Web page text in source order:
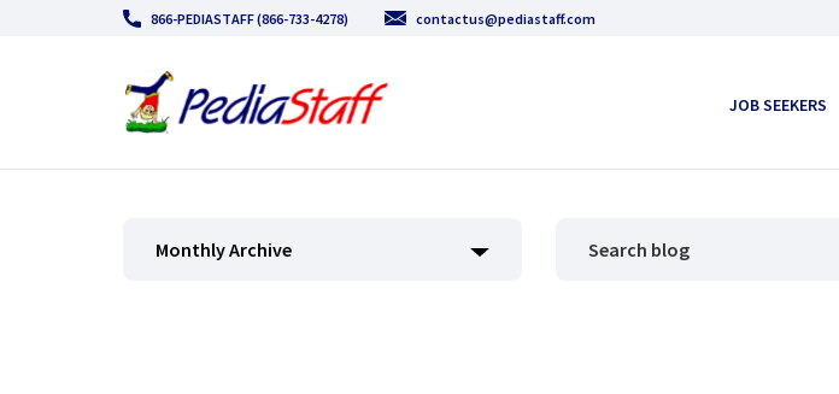
866-PEDIASTAFF (866-733-4278) contactus@pediastaff.com
JOB SEEKERS
Monthly Archive